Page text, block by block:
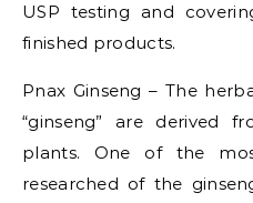
USP testing and
finished products.
Pnax Ginseng – The
“ginseng” are derived
plants. One of the
researched of the